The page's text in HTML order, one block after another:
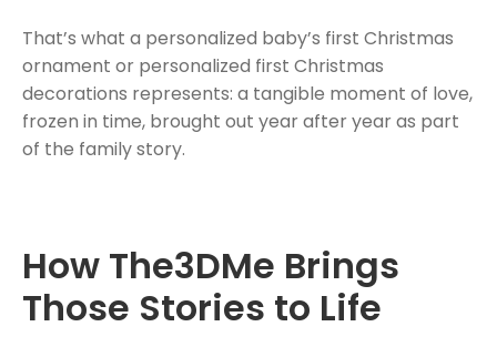
That’s what a personalized baby’s first Christmas
ornament or personalized first Christmas
decorations represents: a tangible moment of love,
frozen in time, brought out year after year as part
of the family story.
How The3DMe Brings
Those Stories to Life